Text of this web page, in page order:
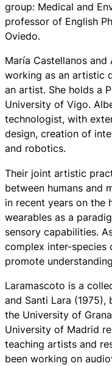
group: Medical and
professor of English
Oviedo.
María Castellanos
working as an artistic
an artist. She holds a
University of Vigo.
technologist, with
design, creation of
and robotics.
Their joint artistic
between humans and
in recent years on the
wearables as a
sensory capabilities.
complex inter-species
promote
Laramascoto is a
and Santi Lara
the University of
University of Madrid
teaching artists and
been working on